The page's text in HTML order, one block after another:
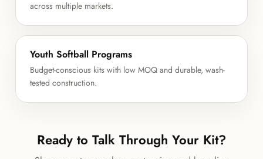
across multiple markets.
Youth Softball Programs
Budget-conscious kits with low MOQ and durable, wash-
tested construction.
Ready to Talk Through Your Kit?